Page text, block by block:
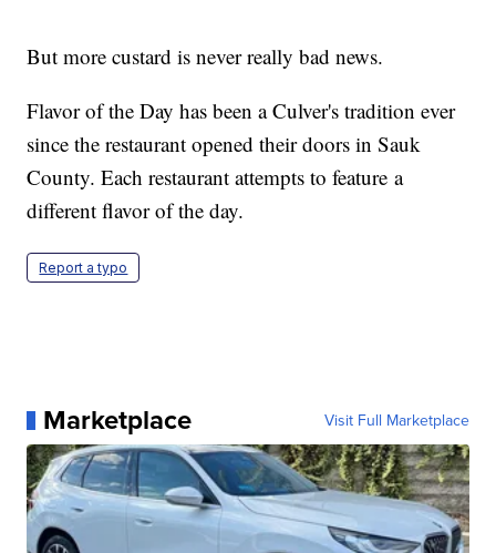
But more custard is never really bad news.
Flavor of the Day has been a Culver's tradition ever
since the restaurant opened their doors in Sauk
County. Each restaurant attempts to feature a
different flavor of the day.
Report a typo
Marketplace Visit Full Marketplace